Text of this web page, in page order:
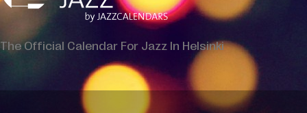
The Official Calendar For Jazz In Helsinki